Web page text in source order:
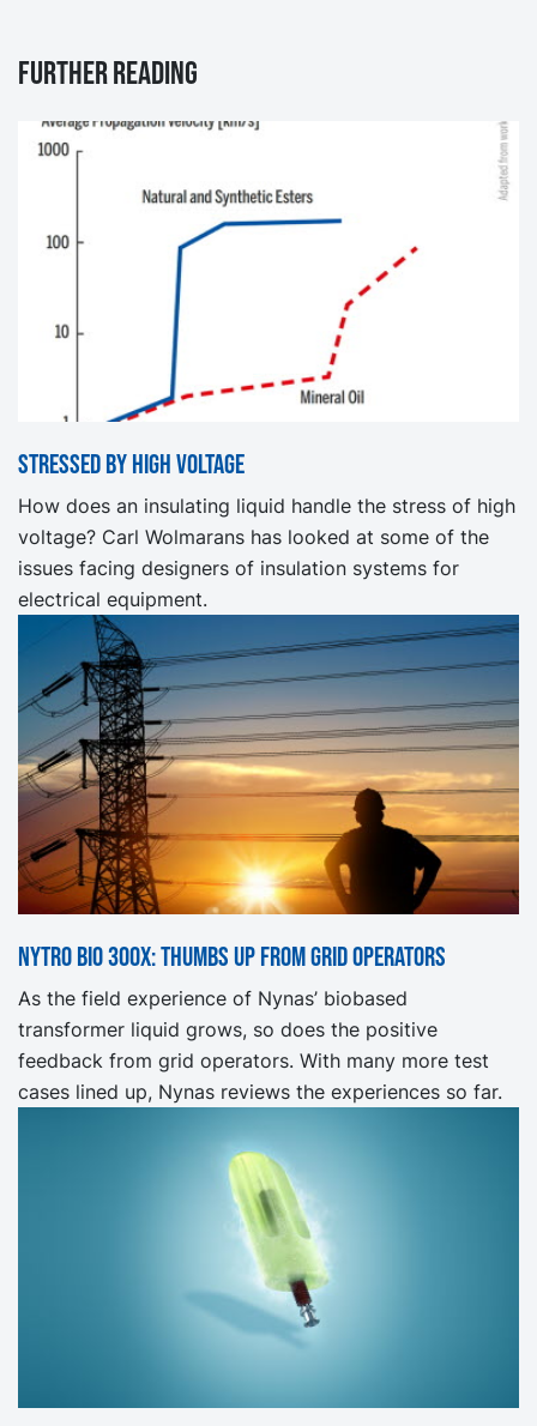
Further reading
Stressed by high voltage
How does an insulating liquid handle the stress of high
voltage? Carl Wolmarans has looked at some of the
issues facing designers of insulation systems for
electrical equipment.
NYTRO BIO 300X: Thumbs up from grid operators
As the field experience of Nynas’ biobased
transformer liquid grows, so does the positive
feedback from grid operators. With many more test
cases lined up, Nynas reviews the experiences so far.